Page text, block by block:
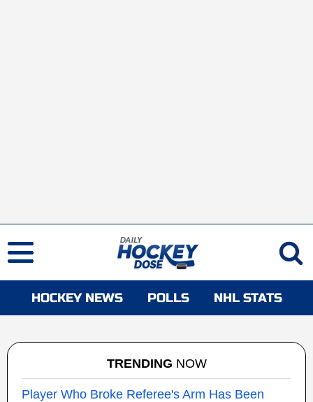
HOCKEY NEWS POLLS NHL STATS
TRENDING NOW
Player Who Broke Referee's Arm Has Been